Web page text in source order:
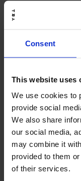
Consent
This website uses
We use cookies to
provide social
We also share
our social media,
may combine it
provided to them
of their services.
around the car's